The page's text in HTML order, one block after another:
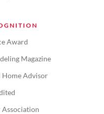
Award
Magazine
Home Advisor